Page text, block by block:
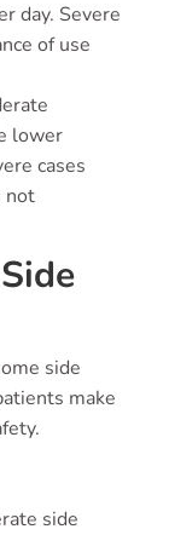
day. Severe
of use
lower
cases
not
side
make
side